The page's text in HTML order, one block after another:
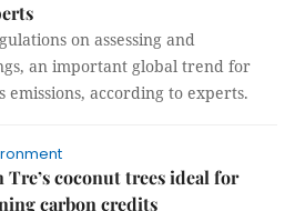
on assessing and
an important global trend for
emissions, according to experts.
Tre’s coconut trees ideal for
carbon credits